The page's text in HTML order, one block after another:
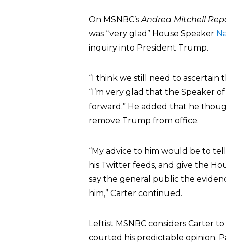
On MSNBC’sAndrea Mitchell
was “very glad” House Speaker
inquiry into President Trump.
“I think we still need to ascertain
“I’m very glad that the Speaker
forward.” He added that he
remove Trump from office.
“My advice to him would be to
his Twitter feeds, and give the
say the general public the
him,” Carter continued.
Leftist MSNBC considers Carter
courted his predictable opinion.